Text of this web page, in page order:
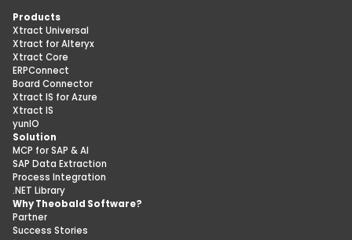
Products
Xtract Universal
Xtract for Alteryx
Xtract Core
ERPConnect
Board Connector
Xtract IS for Azure
Xtract IS
yunIO
Solution
MCP for SAP & AI
SAP Data Extraction
Process Integration
.NET Library
Why Theobald Software?
Partner
Success Stories